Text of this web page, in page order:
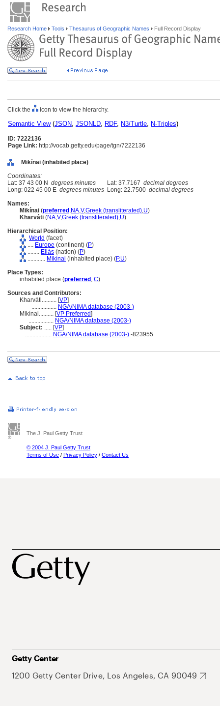
Research Home Tools Thesaurus of Geographic Names Full Record Display
Click the icon to view the hierarchy.
Semantic View(JSON, JSONLD, RDF, N3/Turtle, N-Triples)
ID: 7222136
Page Link: http://vocab.getty.edu/page/tgn/7222136
Mikínai (inhabited place)
Coordinates:
Lat: 37 43 00 N degrees minutes Lat: 37.7167 decimal degrees
Long: 022 45 00 E degrees minutes Long: 22.7500 decimal degrees
Names:
Mikínai (preferred ,NA,V,Greek (transliterated),U)
Kharváti (NA,V,Greek (transliterated),U)
Hierarchical Position:
World (facet)
.... Europe (continent) (P)
........ Ellás (nation) (P)
............ Mikínai (inhabited place) (P,U)
Place Types:
inhabited place (preferred , C)
Sources and Contributors:
Kharváti.......... [VP]
................. NGA/NIMA database (2003-)
Mikínai.......... [VP Preferred]
................. NGA/NIMA database (2003-)
Subject: ..... [VP]
.................. NGA/NIMA database (2003-) -823955
The J. Paul Getty Trust
© 2004 J. Paul Getty Trust
Terms of Use / Privacy Policy / Contact Us
Getty Center
1200 Getty Center Drive, Los Angeles, CA 90049